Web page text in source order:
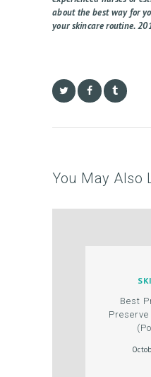
about the best way for
your skincare routine.
You May Also
Best